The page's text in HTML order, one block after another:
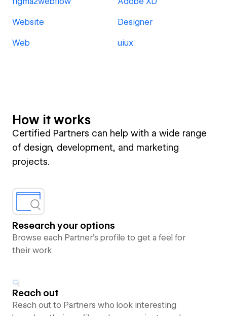
Website Designer
Web uiux
How it works
Certified Partners can help with a wide range
of design, development, and marketing
projects.
Research your options
Browse each Partner’s profile to get a feel for
their work
Reach out
Reach out to Partners who look interesting